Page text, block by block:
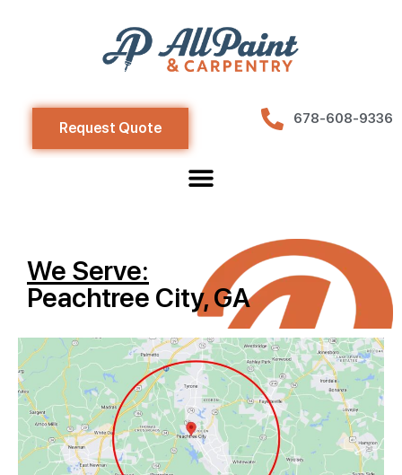
Request Quote
678-608-9336
We Serve:
Peachtree City, GA